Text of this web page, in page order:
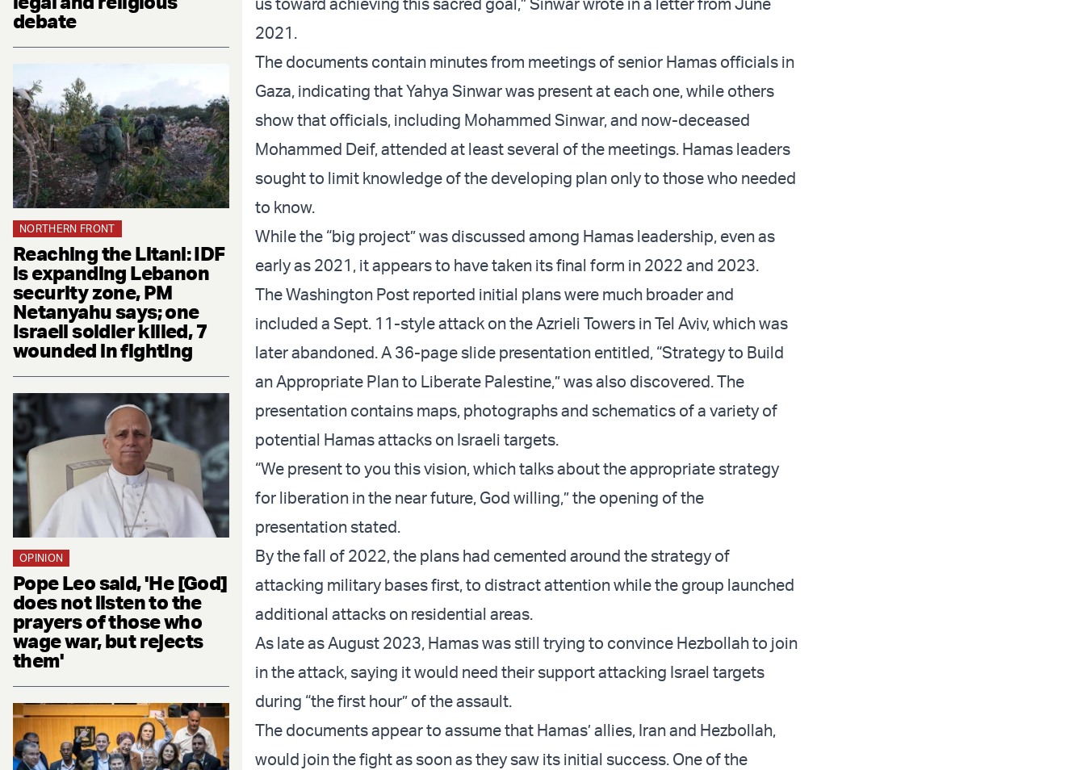
debate
NORTHERN FRONT
Reaching the Litani: IDF
is expanding Lebanon
security zone, PM
Netanyahu says; one
Israeli soldier killed, 7
wounded in fighting
OPINION
Pope Leo said, 'He [God]
does not listen to the
prayers of those who
wage war, but rejects
them'
2021.
The documents contain minutes from meetings of senior Hamas officials in
Gaza, indicating that Yahya Sinwar was present at each one, while others
show that officials, including Mohammed Sinwar, and now-deceased
Mohammed Deif, attended at least several of the meetings. Hamas leaders
sought to limit knowledge of the developing plan only to those who needed
to know.
While the “big project” was discussed among Hamas leadership, even as
early as 2021, it appears to have taken its final form in 2022 and 2023.
The Washington Post reported initial plans were much broader and
included a Sept. 11-style attack on the Azrieli Towers in Tel Aviv, which was
later abandoned. A 36-page slide presentation entitled, “Strategy to Build
an Appropriate Plan to Liberate Palestine,” was also discovered. The
presentation contains maps, photographs and schematics of a variety of
potential Hamas attacks on Israeli targets.
“We present to you this vision, which talks about the appropriate strategy
for liberation in the near future, God willing,” the opening of the
presentation stated.
By the fall of 2022, the plans had cemented around the strategy of
attacking military bases first, to distract attention while the group launched
additional attacks on residential areas.
As late as August 2023, Hamas was still trying to convince Hezbollah to join
in the attack, saying it would need their support attacking Israel targets
during “the first hour” of the assault.
The documents appear to assume that Hamas’ allies, Iran and Hezbollah,
would join the fight as soon as they saw its initial success. One of the